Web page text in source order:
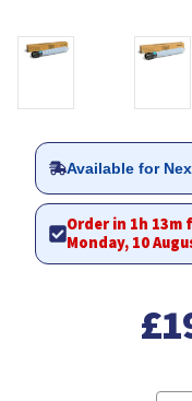
Available for
Order in 1h
Monday, 10